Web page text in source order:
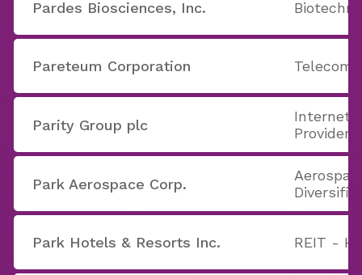
Pardes Biosciences, Inc.
Pareteum Corporation Telecom
Parity Group plc
Internet
Providers
Park Aerospace Corp.
Park Hotels & Resorts Inc. REIT -